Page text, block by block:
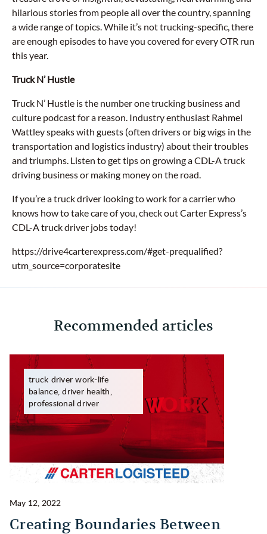
hilarious stories from people all over the country, spanning
a wide range of topics. While it’s not trucking-specific, there
are enough episodes to have you covered for every OTR run
this year.
Truck N’ Hustle
Truck N’ Hustle is the number one trucking business and
culture podcast for a reason. Industry enthusiast Rahmel
Wattley speaks with guests (often drivers or big wigs in the
transportation and logistics industry) about their troubles
and triumphs. Listen to get tips on growing a CDL-A truck
driving business or making money on the road.
If you’re a truck driver looking to work for a carrier who
knows how to take care of you, check out Carter Express’s
CDL-A truck driver jobs today!
https://drive4carterexpress.com/#get-prequalified?
utm_source=corporatesite
Recommended articles
truck driver work-life
balance, driver health,
professional driver
May 12, 2022
Creating Boundaries Between